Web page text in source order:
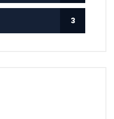
3